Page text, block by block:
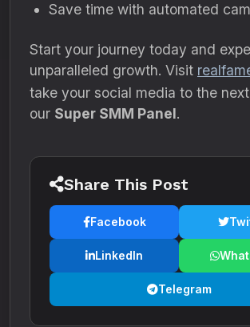
Save time with automated
Start your journey today and
unparalleled growth. Visit
take your social media to the
our Super SMM Panel.
Share This Post
Facebook
LinkedIn
Telegram